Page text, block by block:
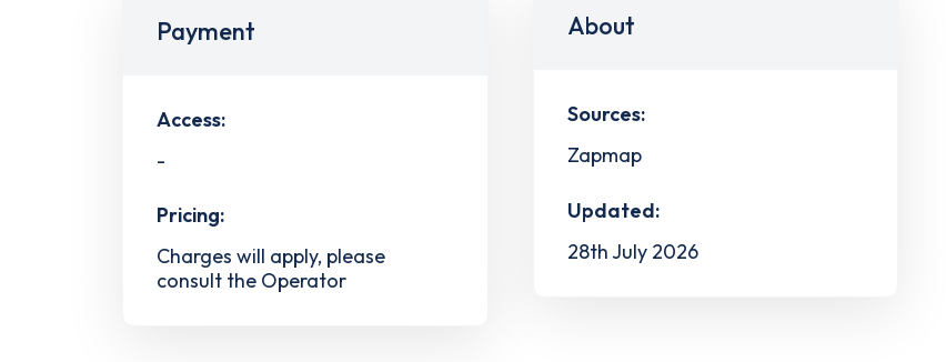
Payment
Access:
-
Pricing:
Charges will apply, please
consult the Operator
About
Sources:
Zapmap
Updated:
28th July 2026